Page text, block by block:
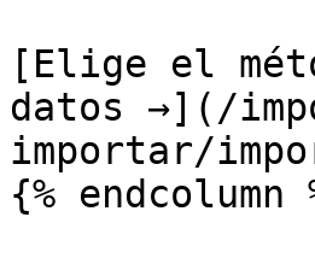
[Elige el
datos →](/
importar/
{% endcolumn